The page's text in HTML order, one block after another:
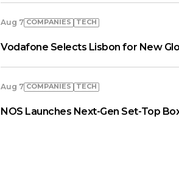
Aug 7 COMPANIES TECH
Vodafone Selects Lisbon for New
Aug 7 COMPANIES TECH
NOS Launches Next-Gen Set-Top